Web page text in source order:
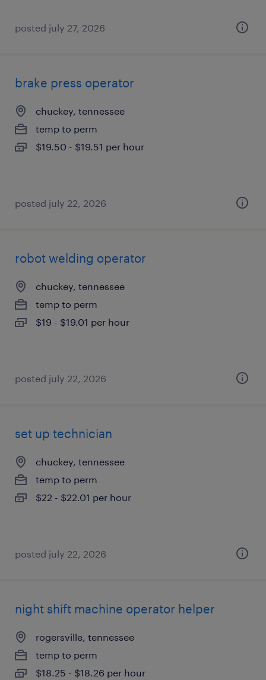
posted july 27, 2026
brake press operator
chuckey, tennessee
temp to perm
$19.50 - $19.51 per hour
posted july 22, 2026
robot welding operator
chuckey, tennessee
temp to perm
$19 - $19.01 per hour
posted july 22, 2026
set up technician
chuckey, tennessee
temp to perm
$22 - $22.01 per hour
posted july 22, 2026
night shift machine operator helper
rogersville, tennessee
temp to perm
$18.25 - $18.26 per hour